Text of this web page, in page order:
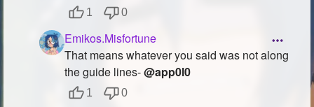
Favorite Quizzes
Favorite Stories
Starred Questions
1 0
Emikos.Misfortune
That means whatever you said was not along
the guide lines-@app0l0
1 0